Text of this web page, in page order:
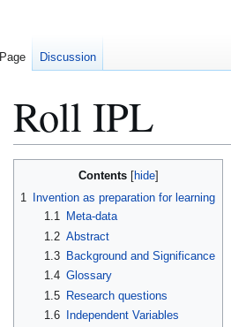
Roll IPL
Contents
1
Invention as preparation for learning
1.1
Meta-data
1.2 Abstract
1.3
Background and Significance
1.4 Glossary
1.5
Research questions
1.6
Independent Variables
Page Discussion